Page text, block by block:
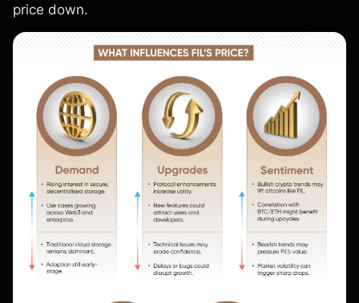
price down.